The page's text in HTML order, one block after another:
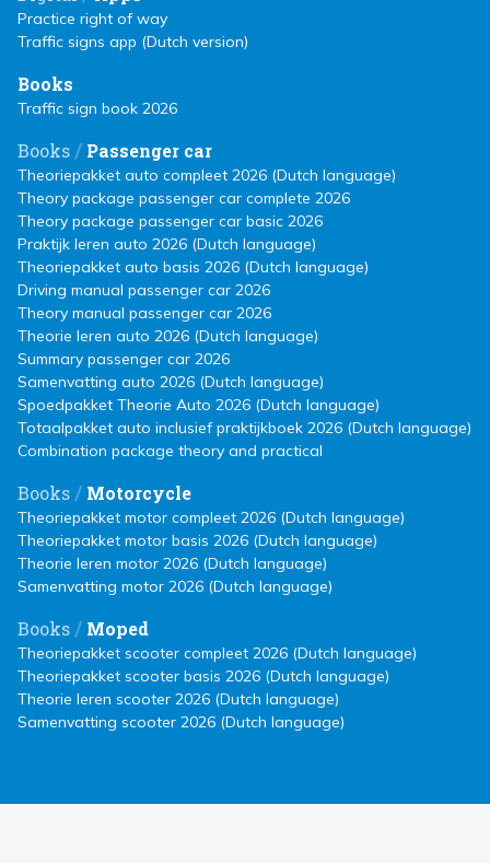
Practice right of way
Traffic signs app (Dutch version)
Books
Traffic sign book 2026
Books/ Passenger car
Theoriepakket auto compleet 2026 (Dutch language)
Theory package passenger car complete 2026
Theory package passenger car basic 2026
Praktijk leren auto 2026 (Dutch language)
Theoriepakket auto basis 2026 (Dutch language)
Driving manual passenger car 2026
Theory manual passenger car 2026
Theorie leren auto 2026 (Dutch language)
Summary passenger car 2026
Samenvatting auto 2026 (Dutch language)
Spoedpakket Theorie Auto 2026 (Dutch language)
Totaalpakket auto inclusief praktijkboek 2026 (Dutch language)
Combination package theory and practical
Books/ Motorcycle
Theoriepakket motor compleet 2026 (Dutch language)
Theoriepakket motor basis 2026 (Dutch language)
Theorie leren motor 2026 (Dutch language)
Samenvatting motor 2026 (Dutch language)
Books/ Moped
Theoriepakket scooter compleet 2026 (Dutch language)
Theoriepakket scooter basis 2026 (Dutch language)
Theorie leren scooter 2026 (Dutch language)
Samenvatting scooter 2026 (Dutch language)